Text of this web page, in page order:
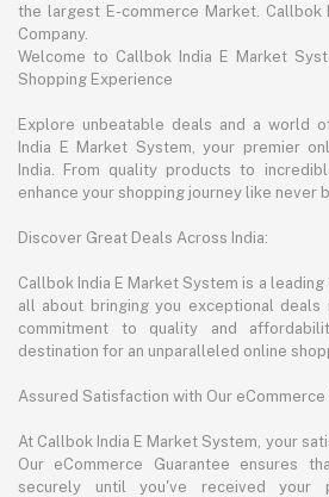
the largest E-commerce Market. Callbok
Company.
Welcome to Callbok India E Market
Shopping Experience
Explore unbeatable deals and a world
India E Market System, your premier
India. From quality products to
enhance your shopping journey like never
Discover Great Deals Across India:
Callbok India E Market System is a
all about bringing you exceptional deals
commitment to quality and
destination for an unparalleled online
Assured Satisfaction with Our eCommerce
At Callbok India E Market System, your
Our eCommerce Guarantee ensures
securely until you've received your